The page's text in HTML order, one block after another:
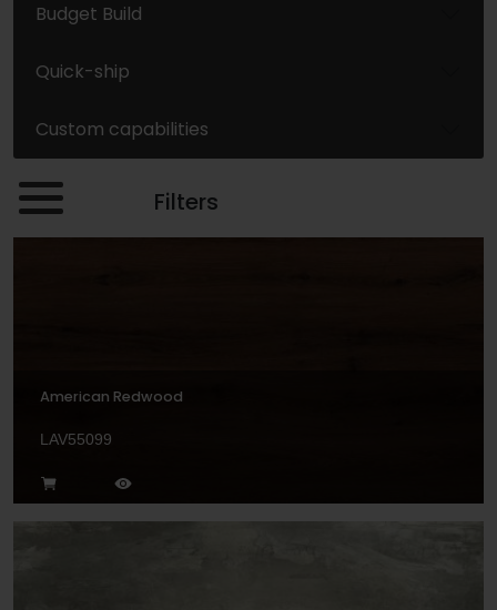
Budget Build
Quick-ship
Custom capabilities
Filters
American Redwood
LAV55099